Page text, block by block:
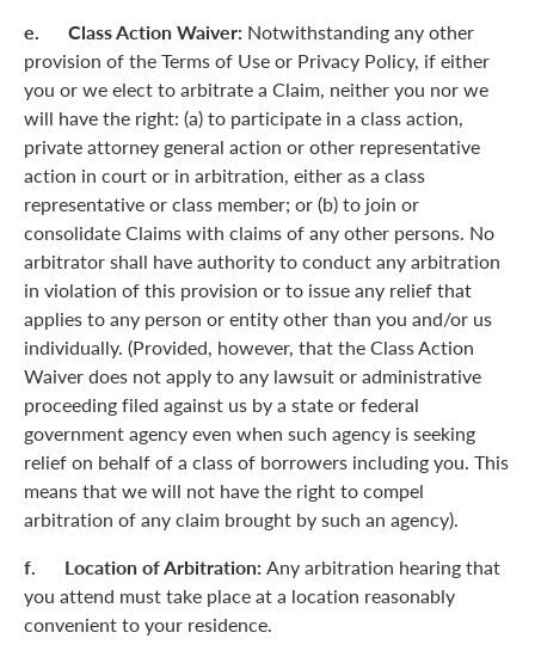
e. Class Action Waiver: Notwithstanding any other
provision of the Terms of Use or Privacy Policy, if either
you or we elect to arbitrate a Claim, neither you nor we
will have the right: (a) to participate in a class action,
private attorney general action or other representative
action in court or in arbitration, either as a class
representative or class member; or (b) to join or
consolidate Claims with claims of any other persons. No
arbitrator shall have authority to conduct any arbitration
in violation of this provision or to issue any relief that
applies to any person or entity other than you and/or us
individually. (Provided, however, that the Class Action
Waiver does not apply to any lawsuit or administrative
proceeding filed against us by a state or federal
government agency even when such agency is seeking
relief on behalf of a class of borrowers including you. This
means that we will not have the right to compel
arbitration of any claim brought by such an agency).
f. Location of Arbitration: Any arbitration hearing that
you attend must take place at a location reasonably
convenient to your residence.